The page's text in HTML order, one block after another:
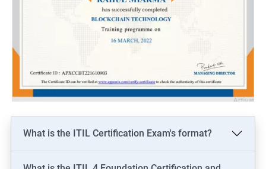
What is the ITIL Certification Exam's format?